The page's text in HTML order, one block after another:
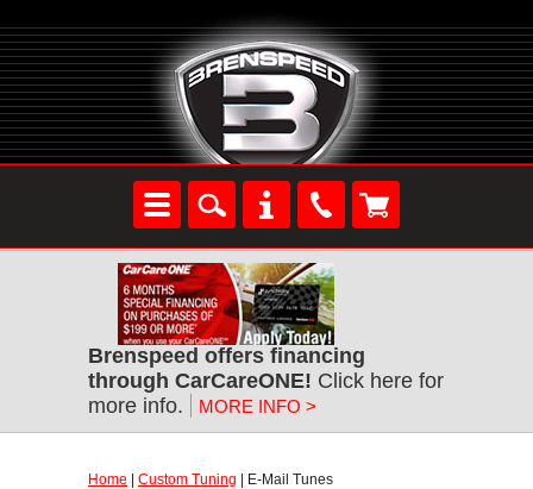
Brenspeed offers financing
through CarCareONE! Click here for
more info.
MORE INFO >
Home Custom Tuning | E-Mail Tunes